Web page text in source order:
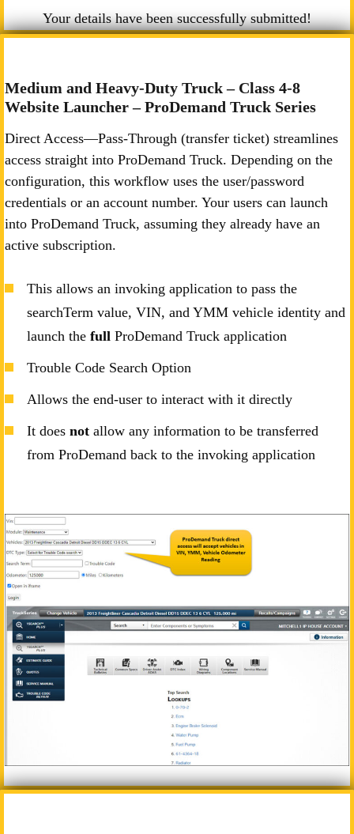
Your details have been successfully submitted!
Medium and Heavy-Duty Truck – Class 4-8
Website Launcher – ProDemand Truck Series
Direct Access—Pass-Through (transfer ticket) streamlines
access straight into ProDemand Truck. Depending on the
configuration, this workflow uses the user/password
credentials or an account number. Your users can launch
into ProDemand Truck, assuming they already have an
active subscription.
This allows an invoking application to pass the
searchTerm value, VIN, and YMM vehicle identity and
launch the full ProDemand Truck application
Trouble Code Search Option
Allows the end-user to interact with it directly
It does not allow any information to be transferred
from ProDemand back to the invoking application